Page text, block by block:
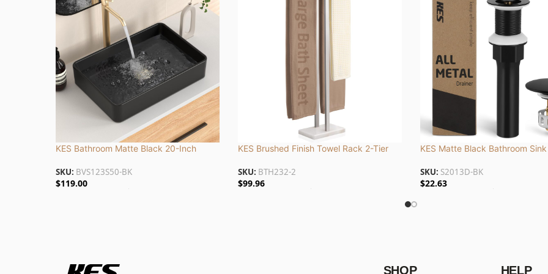
KES Bathroom Matte Black 20-Inch
BVS123S50-BK
SKU: BVS123S50-BK
$119.00
KES Brushed Finish Towel Rack 2-Tier
BTH232-2
SKU: BTH232-2
$99.96
KES Matte Black Bathroom
and Stainless Steel | S2013D-BK
SKU: S2013D-BK
$22.63
SHOP HELP